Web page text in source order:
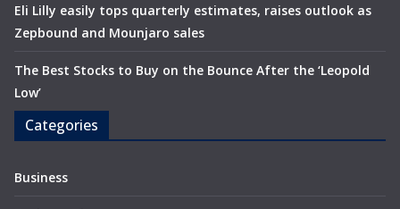
Eli Lilly easily tops quarterly estimates, raises outlook as
Zepbound and Mounjaro sales
The Best Stocks to Buy on the Bounce After the ‘Leopold
Low’
Categories
Business